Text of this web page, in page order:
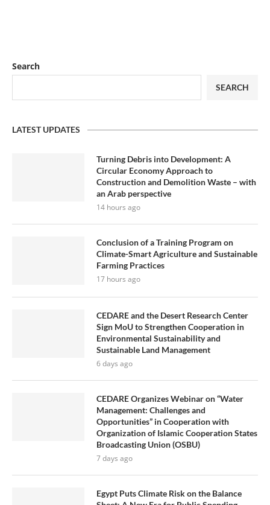
Search
SEARCH
LATEST UPDATES
Turning Debris into Development: A
Circular Economy Approach to
Construction and Demolition Waste – with
an Arab perspective
14 hours ago
Conclusion of a Training Program on
Climate-Smart Agriculture and Sustainable
Farming Practices
17 hours ago
CEDARE and the Desert Research Center
Sign MoU to Strengthen Cooperation in
Environmental Sustainability and
Sustainable Land Management
6 days ago
CEDARE Organizes Webinar on “Water
Management: Challenges and
Opportunities” in Cooperation with
Organization of Islamic Cooperation States
Broadcasting Union (OSBU)
7 days ago
Egypt Puts Climate Risk on the Balance